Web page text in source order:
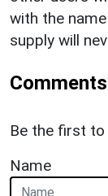
with the
supply will
Comments
Be the first
Name